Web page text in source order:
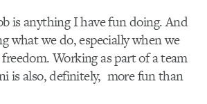
is anything I have fun doing. And
what we do, especially when we
Working as part of a team
is also, definitely, more fun than